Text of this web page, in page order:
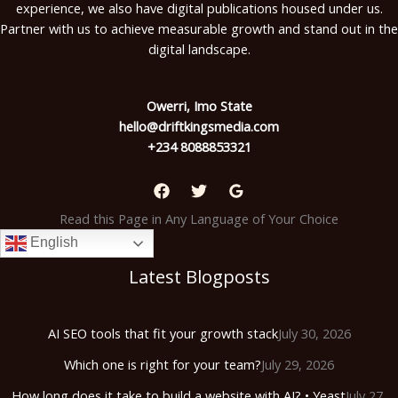
experience, we also have digital publications housed under us.
Partner with us to achieve measurable growth and stand out in the
digital landscape.
Owerri, Imo State
hello@driftkingsmedia.com
+234 8088853321
Read this Page in Any Language of Your Choice
English
Latest Blogposts
AI SEO tools that fit your growth stackJuly 30, 2026
Which one is right for your team?July 29, 2026